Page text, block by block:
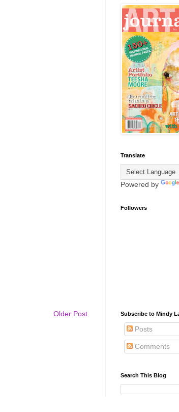
Older Post
Translate
Powered by
Followers
Subscribe to Mindy
Posts
Comments
Search This Blog